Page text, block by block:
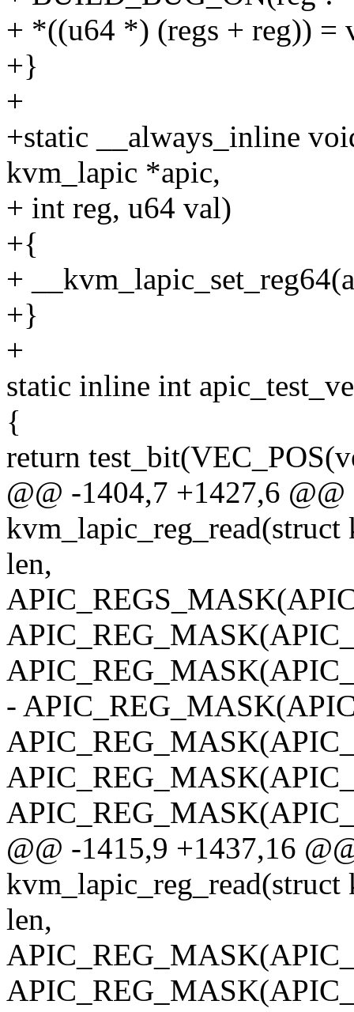
+ *((u64 *) (regs + reg)) =
+}
+
+static __always_inline
kvm_lapic *apic,
+ int reg, u64 val)
+{
+
+}
+
static inline int
{
return
@@ -1404,7 +1427,6
len,
-
@@ -1415,9 +1437,16
len,